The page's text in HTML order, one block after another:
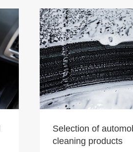
Selection of
cleaning products